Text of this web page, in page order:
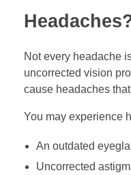
Not every headache
uncorrected vision
cause headaches
You may experience
An outdated
Uncorrected